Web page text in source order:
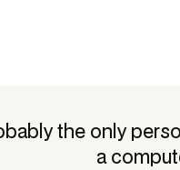
the only
a